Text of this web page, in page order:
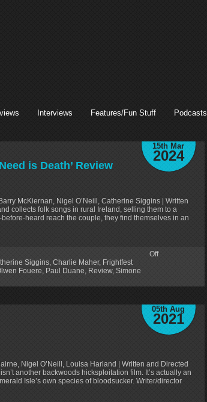
Interviews Features/Fun Stuff Podcasts
15th Mar
2024
is Death’ Review
McKiernan, Nigel O’Neill, Catherine Siggins | Written
collects folk songs in rural Ireland, selling them to a
heard reach the couple, they find themselves in an
Siggins, Charlie Maher, Frightfest
Fouere, Paul Duane, Review, Simone
Off
05th Aug
2021
Nigel O’Neill, Louisa Harland | Written and Directed
another backwoods hicksploitation film. It’s actually an
Isle’s own species of bloodsucker. Writer/director